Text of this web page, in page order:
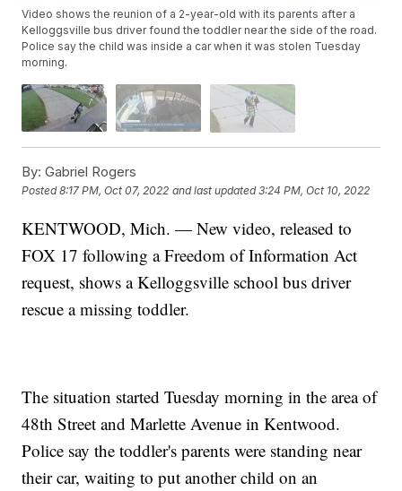
Video shows the reunion of a 2-year-old with its parents after a
Kelloggsville bus driver found the toddler near the side of the road.
Police say the child was inside a car when it was stolen Tuesday
morning.
By: Gabriel Rogers
Posted8:17 PM, Oct 07, 2022 and last updated 3:24 PM, Oct 10, 2022
KENTWOOD, Mich. — New video, released to
FOX 17 following a Freedom of Information Act
request, shows a Kelloggsville school bus driver
rescue a missing toddler.
The situation started Tuesday morning in the area of
48th Street and Marlette Avenue in Kentwood.
Police say the toddler's parents were standing near
their car, waiting to put another child on an